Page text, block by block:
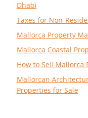
Dhabi
Taxes for Non-
Mallorca Property
Mallorca Coastal
How to Sell Mallorca
Mallorcan
Properties for Sale